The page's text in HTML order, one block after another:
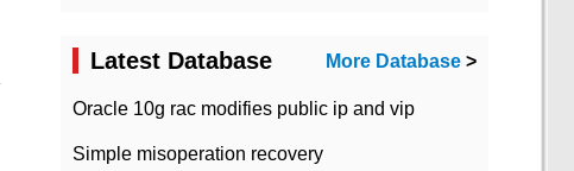
Latest Database More Database >
Oracle 10g rac modifies public ip and vip
Simple misoperation recovery